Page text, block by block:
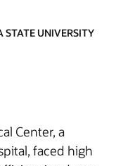
UNIVERSITY
Center, a
faced high